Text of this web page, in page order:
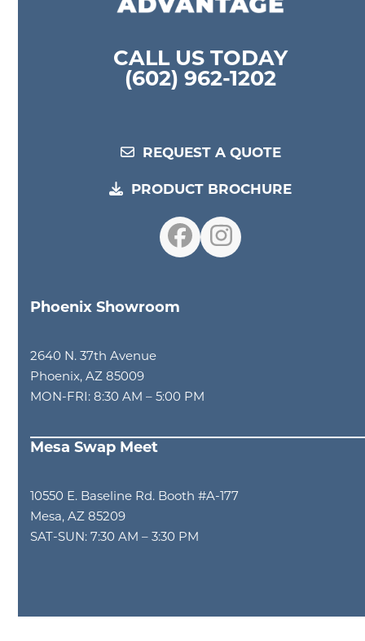
CALL US TODAY
(602) 962-1202
REQUEST A QUOTE
PRODUCT BROCHURE
Facebook
Instagram
Phoenix Showroom
2640 N. 37th Avenue
Phoenix, AZ 85009
MON-FRI: 8:30 AM – 5:00 PM
Mesa Swap Meet
10550 E. Baseline Rd. Booth #A-177
Mesa, AZ 85209
SAT-SUN: 7:30 AM – 3:30 PM